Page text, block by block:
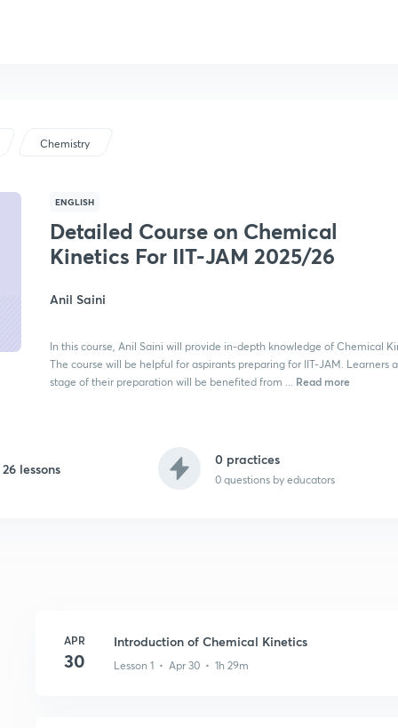
Chemistry
ENGLISH
Detailed Course on Chemical
Kinetics For IIT-JAM 2025/26
Anil Saini
In this course, Anil Saini will provide in-depth knowledge of Chemical
The course will be helpful for aspirants preparing for IIT-JAM. Learners
stage of their preparation will be benefited from ... Read more
26 lessons
0 practices
0questions by educators
APR
30
Introduction of Chemical Kinetics
Lesson 1 • Apr 30 • 1h 29m